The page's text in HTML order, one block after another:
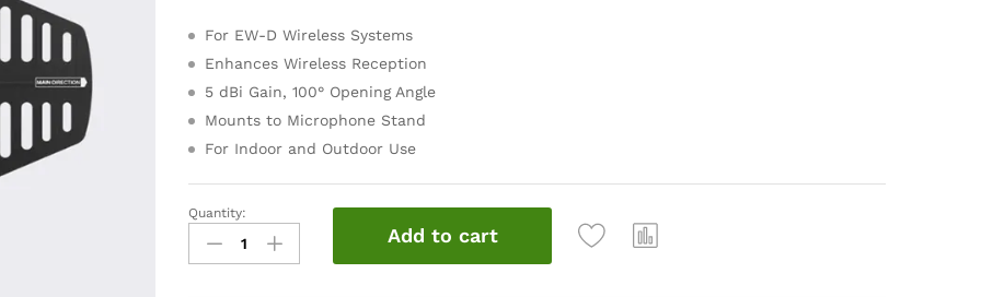
For EW-D Wireless Systems
Enhances Wireless Reception
5 dBi Gain, 100° Opening Angle
Mounts to Microphone Stand
For Indoor and Outdoor Use
Sennheiser
ADP
UHF
Quantity:
Add to cart